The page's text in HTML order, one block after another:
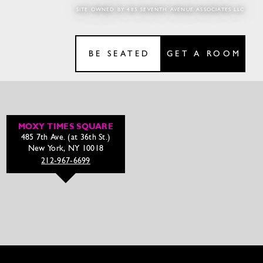
BE SEATED GET A ROOM
SITE OWNED BY 485 SEVENTH AVENUE ASSOCIATES LLC
MOXY TIMES SQUARE
485 7th Ave. (at 36th St.)
New York, NY 10018
212-967-6699